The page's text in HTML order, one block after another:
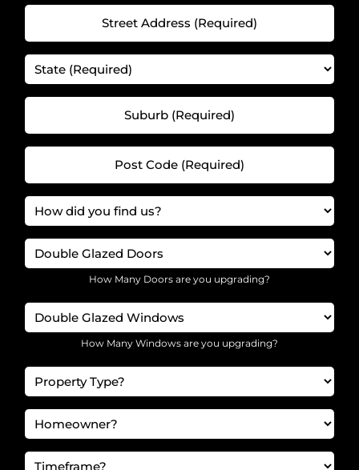
(Required)
(Required)
Street
(Required)
(Required)
(Required)
Suburb
(Required)
Post
(Required)
did
find
(Required)
(Required)
How Many Doors are you upgrading?
Windows
(Required)
How Many Windows are you upgrading?
Budget
(Required)